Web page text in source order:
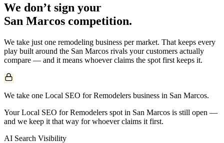
We don’t sign your
San Marcos competition.
We take just one remodeling business per market. That keeps every
play built around the San Marcos rivals your customers actually
compare — and it means whoever claims the spot first keeps it.
We take one Local SEO for Remodelers business in San Marcos.
Your Local SEO for Remodelers spot in San Marcos is still open —
and we keep it that way for whoever claims it first.
AI Search Visibility